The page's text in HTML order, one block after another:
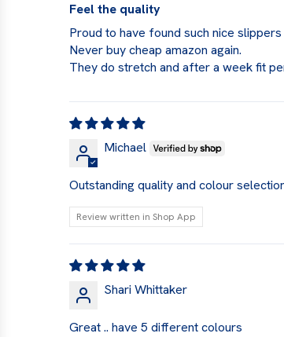
Feel the quality
Proud to have found such nice slippers
Never buy cheap amazon again.
They do stretch and after a week fit
Michael
Outstanding quality and colour
Review written in Shop App
Shari Whittaker
Great .. have 5 different colours